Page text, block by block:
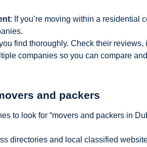
: If you’re moving within a residential
find thoroughly. Check their
companies so you can compare
and packers
to look for “movers and packers in
directories and local classified